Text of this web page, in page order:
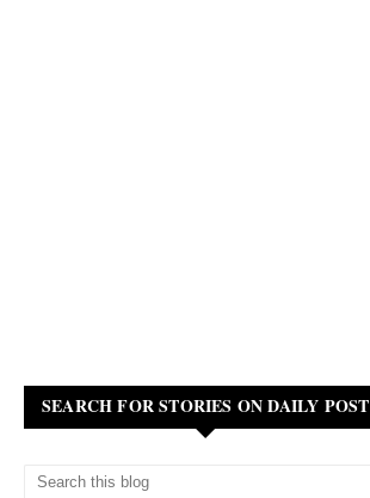
SEARCH FOR STORIES ON DAILY POST